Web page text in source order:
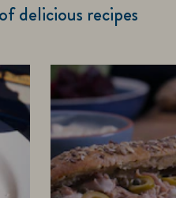
delicious recipes